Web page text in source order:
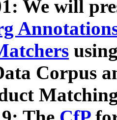
We will
Corpus